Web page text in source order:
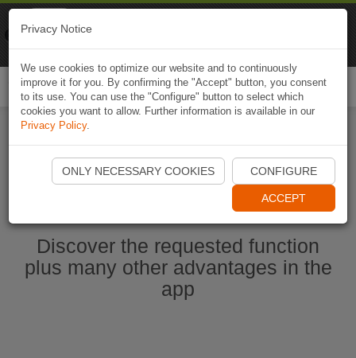
Start Naviki App
Discover the requested function
plus many other advantages in the
app
Privacy Notice
We use cookies to optimize our website and to continuously
improve it for you. By confirming the "Accept" button, you consent
to its use. You can use the "Configure" button to select which
cookies you want to allow. Further information is available in our
Privacy Policy.
ONLY NECESSARY COOKIES CONFIGURE
ACCEPT
Naviki